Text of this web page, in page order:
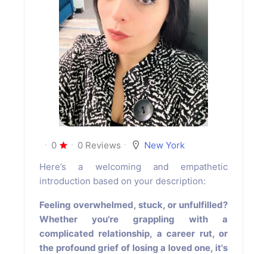
0 0 Reviews
New York
Here’s a welcoming and empathetic
introduction based on your description:
Feeling overwhelmed, stuck, or unfulfilled?
Whether you're grappling with a
complicated relationship, a career rut, or
the profound grief of losing a loved one, it's